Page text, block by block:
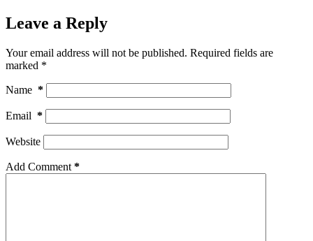
Leave a Reply
Your email address will not be published. Required fields are
marked *
Name *
Email *
Website
Add Comment *